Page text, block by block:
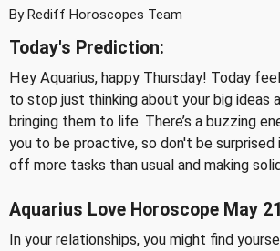
By Rediff Horoscopes Team
Today's Prediction:
Hey Aquarius, happy Thursday! Today
to stop just thinking about your big ideas
bringing them to life. There’s a buzzing
you to be proactive, so don't be
off more tasks than usual and making
Aquarius Love Horoscope May
In your relationships, you might find